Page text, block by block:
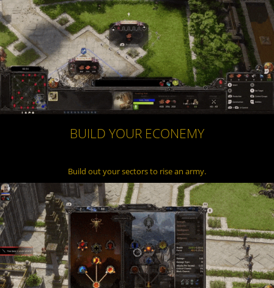
BUILD YOUR ECONEMY
Build out your sectors to rise an army.